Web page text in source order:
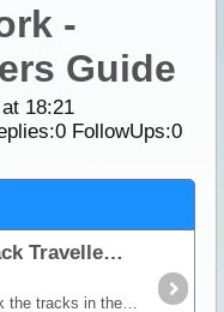
-
Guide
18:21
0FollowUps:0
Cape York - Outback Travellers Guide
Nineteen stripmaps break the tracks in the Cape York region into identifiable sections giving travellers information on regional roads, fuel, water, landmarks, accommodation,